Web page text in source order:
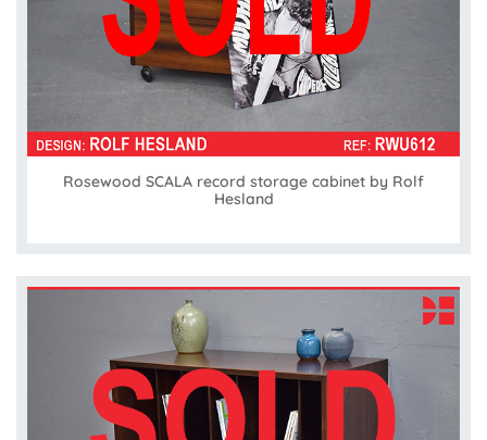
Rosewood SCALA record storage cabinet by Rolf
Hesland